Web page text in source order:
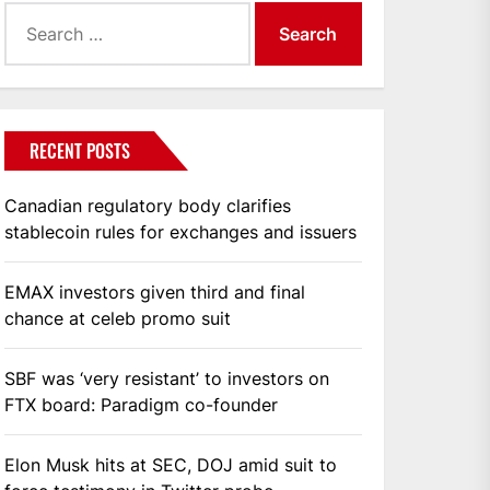
for:
RECENT POSTS
Canadian regulatory body clarifies
stablecoin rules for exchanges and issuers
EMAX investors given third and final
chance at celeb promo suit
SBF was ‘very resistant’ to investors on
FTX board: Paradigm co-founder
Elon Musk hits at SEC, DOJ amid suit to